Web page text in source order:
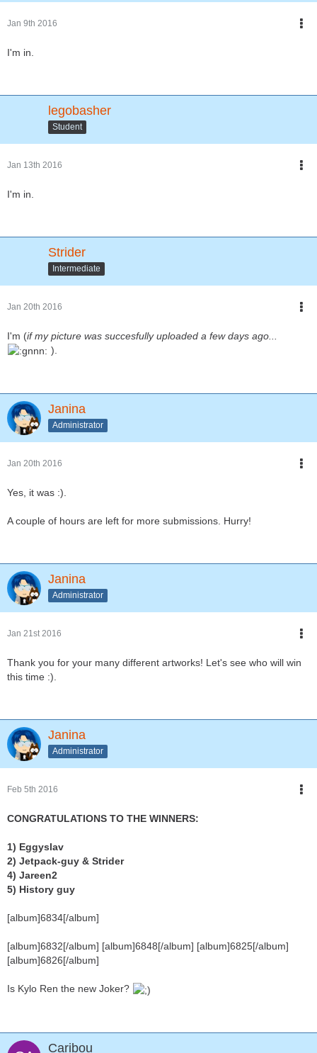
Jan 9th 2016
I'm in.
legobasher
Student
Jan 13th 2016
I'm in.
Strider
Intermediate
Jan 20th 2016
I'm (if my picture was succesfully uploaded a few days ago...
).
Janina
Administrator
Jan 20th 2016
Yes, it was :).
A couple of hours are left for more submissions. Hurry!
Janina
Administrator
Jan 21st 2016
Thank you for your many different artworks! Let's see who will win
this time :).
Janina
Administrator
Feb 5th 2016
CONGRATULATIONS TO THE WINNERS:
1) Eggyslav
2) Jetpack-guy & Strider
4) Jareen2
5) History guy
[album]6834[/album]
[album]6832[/album] [album]6848[/album] [album]6825[/album]
[album]6826[/album]
Is Kylo Ren the new Joker?
Caribou